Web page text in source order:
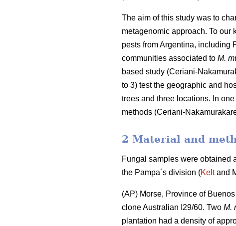
The aim of this study was to
metagenomic approach. To
pests from Argentina, including
communities associated to M.
based study (Ceriani-
to 3) test the geographic and
trees and three locations. In
methods (Ceriani-
2 Material and
Fungal samples were obtained
the Pampa´s division (Keltand
(AP) Morse, Province of
clone Australian I29/60. Two M.
plantation had a density of